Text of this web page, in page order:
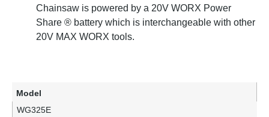
Chainsaw is powered by a 20V WORX Power
Share ® battery which is interchangeable with other
20V MAX WORX tools.
Model
WG325E